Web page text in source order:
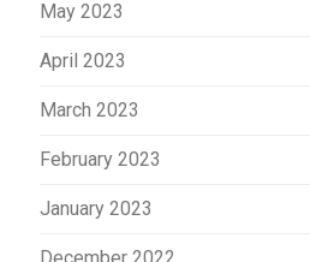
May 2023
April 2023
March 2023
February 2023
January 2023